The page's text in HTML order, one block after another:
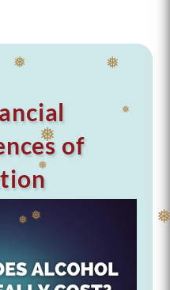
❅
❅
of